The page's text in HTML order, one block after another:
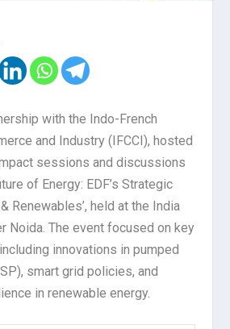
with the Indo-French
and Industry (IFCCI), hosted
sessions and discussions
of Energy: EDF’s Strategic
Renewables’, held at the India
Noida. The event focused on key
innovations in pumped
smart grid policies, and
in renewable energy.